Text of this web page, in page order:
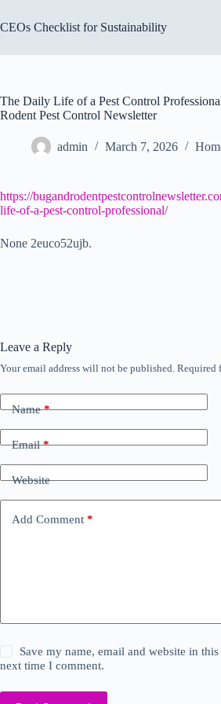
to
content
CEOs Checklist for Sustainability
The Daily Life of a Pest Control
Rodent Pest Control Newsletter
admin March 7, 2026
https://
life-of-a-pest-control-professional/
None 2euco52ujb.
Leave a Reply
Your email address will not be published. Required
Name*
Email*
Website
Add Comment *
Save my name, email and website in
next time I comment.